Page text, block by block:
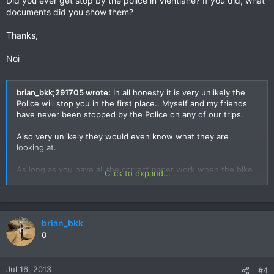
documents did you show them?
Thanks,
Noi
brian_bkk;291705 wrote: In all honesty it is very unlikely the
Police will stop you in the first place.. Myself and my friends
have never been stopped by the Police on any of our trips.
Also very unlikely they would even know what they are
looking at.
As long as you have all the correct paper work when the bike
went in.. Expect that to be enough.
Never once have the Lao side inspected my bike when
leaving.. They asked where it is if they couldn't see it - Parked
off to the side in Vientiane crossing back in to Thailand..
Never walked over and checked it.
One Versys trip with Tony and Rob.. They gave us the wrong
paper work at the begining which we didn't realise at the time.
Click to expand...
brian_bkk
0
Jul 16, 2013 #4